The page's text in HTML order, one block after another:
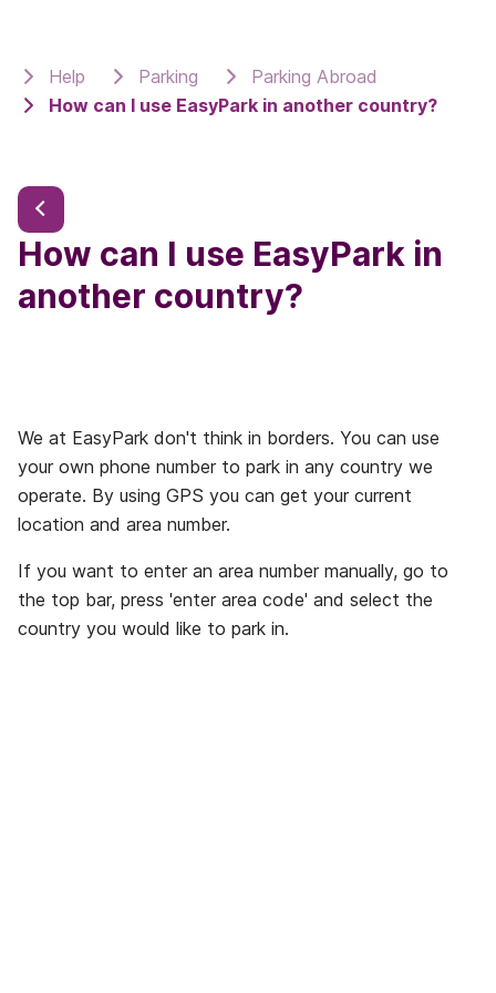
Help Parking
Parking Abroad
How can I use EasyPark in another country?
How can I use EasyPark in
another country?
We at EasyPark don't think in borders. You can use
your own phone number to park in any country we
operate. By using GPS you can get your current
location and area number.
If you want to enter an area number manually, go to
the top bar, press 'enter area code' and select the
country you would like to park in.